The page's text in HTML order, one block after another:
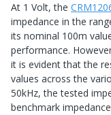
At 1 Volt, the
impedance in the
its nominal 100m
performance.
it is evident that the
values across the
50kHz, the tested
benchmark